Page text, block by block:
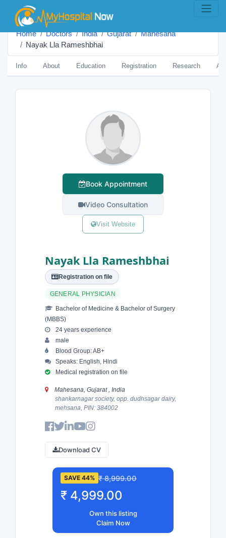
Home Doctors India Gujarat
Mahesana
Nayak Lla Rameshbhai
Info About Education Registration Research
Book Appointment
Video Consultation
Visit Website
Nayak Lla Rameshbhai
Registration on file
GENERAL PHYSICIAN
Bachelor of Medicine & Bachelor of Surgery
(MBBS)
24 years experience
male
Blood Group: AB+
Speaks: English, Hindi
Medical registration on file
Mahesana, Gujarat , India
shankarnagar society, opp. dudhsagar dairy,
mehsana, PIN: 384002
Download CV
SAVE 44% ₹ 8,999.00
₹ 4,999.00
Own this listing
Claim Now